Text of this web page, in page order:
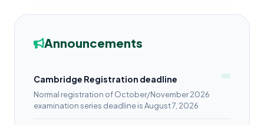
Announcements
Cambridge Registration deadline
Normal registration of October/November 2026
examination series deadline is August 7, 2026